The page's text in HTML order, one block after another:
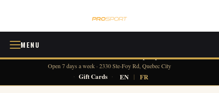
MENU
☎ 418 380-0775 ✉ info@tennisprosport.com
Open 7 days a week · 2330 Ste-Foy Rd, Quebec City
· Gift Cards · EN | FR